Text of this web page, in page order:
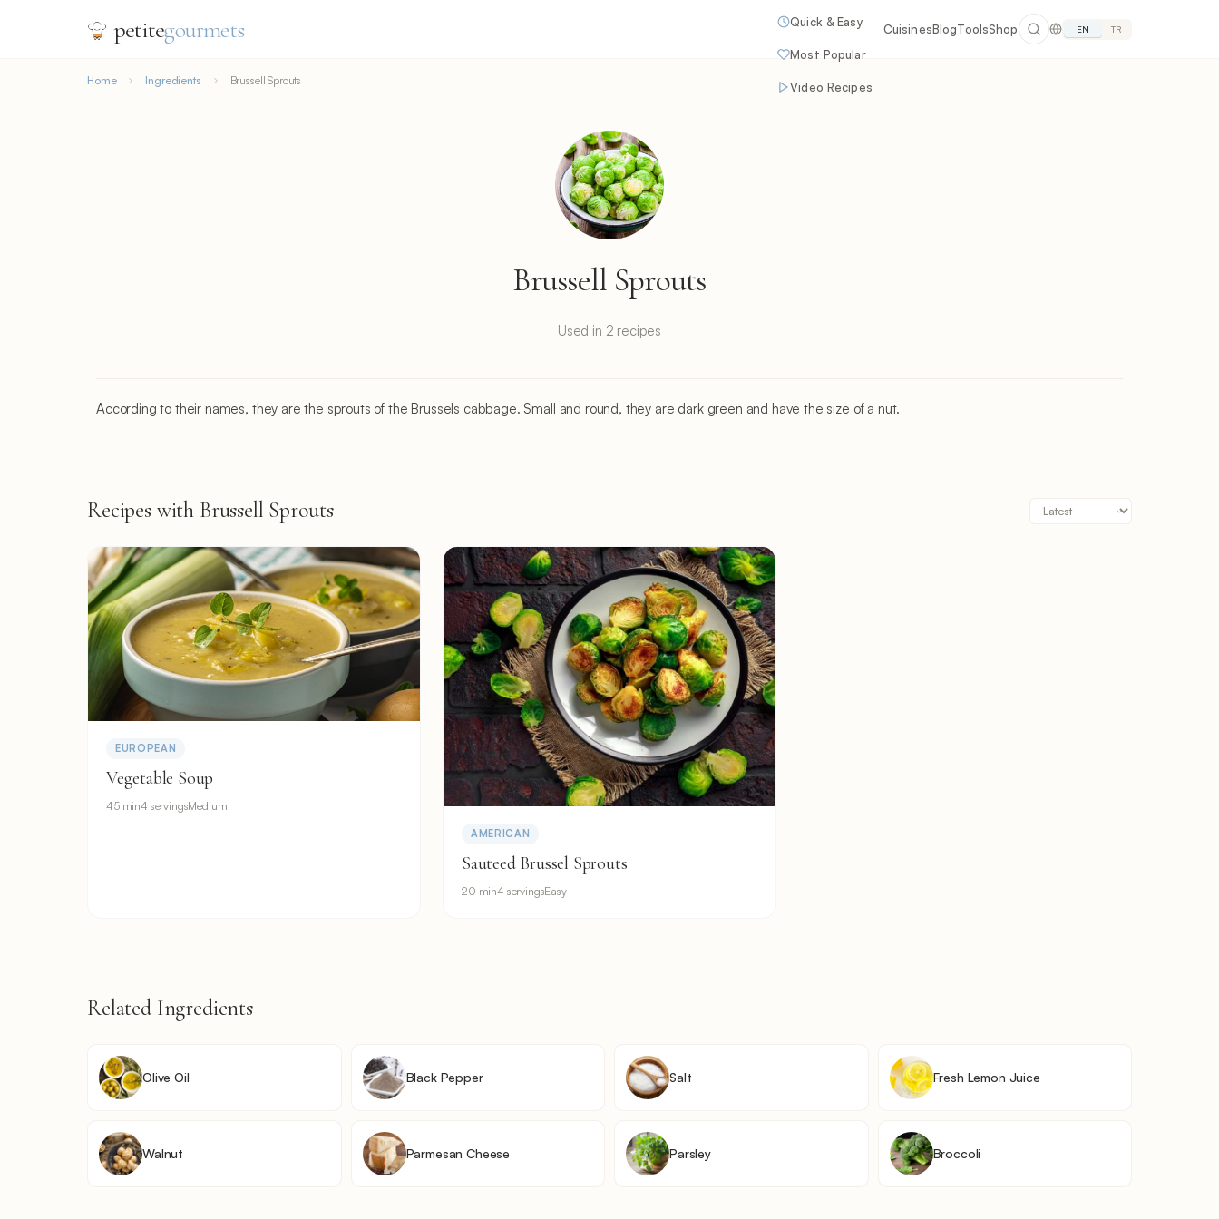
petitegourmets Quick & Easy
Most Popular
Video Recipes
CuisinesBlogToolsShop EN TR
Home Ingredients Brussell Sprouts
Brussell Sprouts
Used in 2 recipes
According to their names, they are the sprouts of the Brussels cabbage. Small and round, they are dark green and have the size of a nut.
Recipes with Brussell Sprouts
EUROPEAN
Vegetable Soup
45 min4 servingsMedium
AMERICAN
Sauteed Brussel Sprouts
20 min4 servingsEasy
Related Ingredients
Olive Oil Black Pepper Salt Fresh Lemon Juice
Walnut Parmesan Cheese Parsley Broccoli